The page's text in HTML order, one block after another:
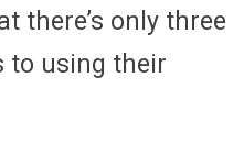
there’s only three
to using their